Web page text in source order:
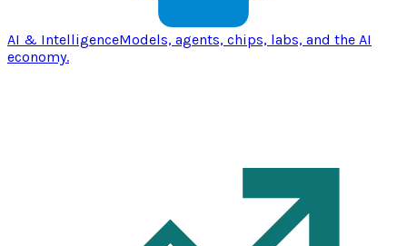
AI & IntelligenceModels, agents, chips, labs, and the AI
economy.